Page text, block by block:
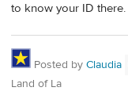
to know your ID there.
Posted by Claudia
Land of La